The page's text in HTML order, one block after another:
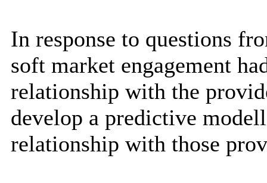
In response to questions
soft market engagement
relationship with the
develop a predictive
relationship with those